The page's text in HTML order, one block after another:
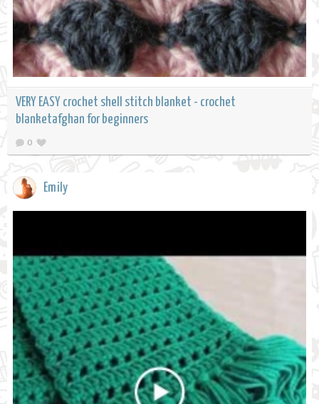
VERY EASY crochet shell stitch blanket - crochet
blanketafghan for beginners
0
Emily